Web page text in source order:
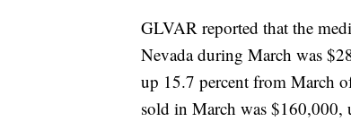
GLVAR reported that the
Nevada during March was
up 15.7 percent from March
sold in March was $160,000,